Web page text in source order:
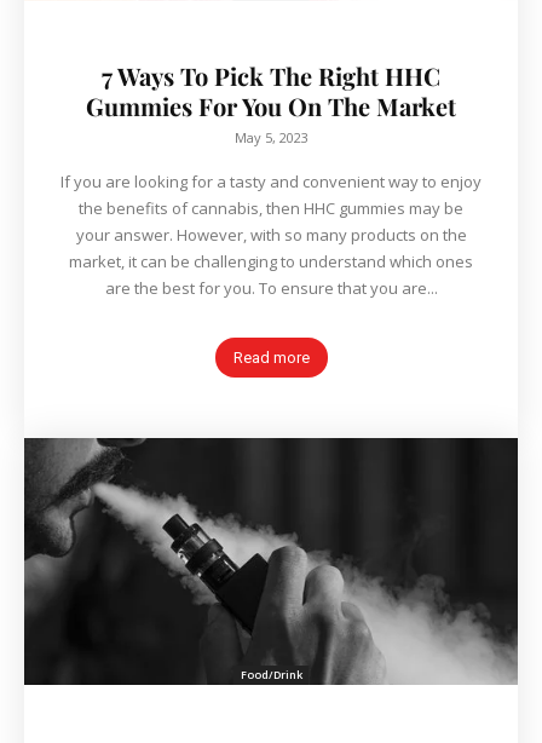
7 Ways To Pick The Right HHC
Gummies For You On The Market
May 5, 2023
If you are looking for a tasty and convenient way to enjoy
the benefits of cannabis, then HHC gummies may be
your answer. However, with so many products on the
market, it can be challenging to understand which ones
are the best for you. To ensure that you are...
Read more
Food/Drink